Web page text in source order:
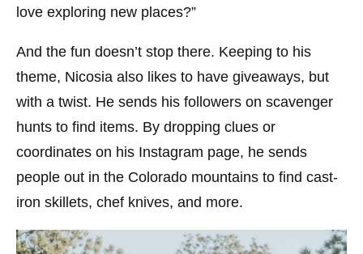
love exploring new places?”
And the fun doesn’t stop there. Keeping to his
theme, Nicosia also likes to have giveaways, but
with a twist. He sends his followers on scavenger
hunts to find items. By dropping clues or
coordinates on his Instagram page, he sends
people out in the Colorado mountains to find cast-
iron skillets, chef knives, and more.